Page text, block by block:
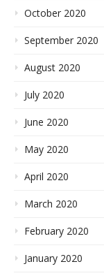
October 2020
September 2020
August 2020
July 2020
June 2020
May 2020
April 2020
March 2020
February 2020
January 2020